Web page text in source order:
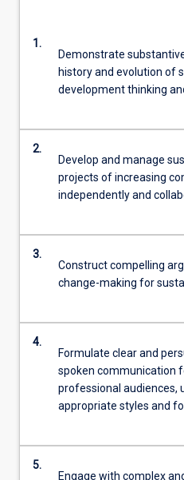
1.
Demonstrate
history and evolution of
development thinking
2.
Develop and manage
projects of increasing
independently and
3.
Construct compelling
change-making for
4.
Formulate clear and
spoken communication
professional audiences,
appropriate styles and
5.
Engage with complex